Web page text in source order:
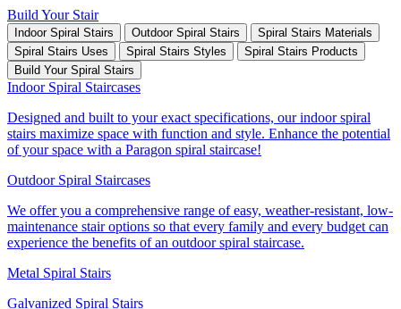
Build Your Stair
Indoor Spiral Stairs Outdoor Spiral Stairs
Spiral Stairs Materials
Spiral Stairs Uses
Spiral Stairs Styles
Spiral Stairs Products
Build Your Spiral Stairs
Indoor Spiral Staircases
Designed and built to your exact specifications, our indoor spiral
stairs maximize space with function and style. Enhance the potential
of your space with a Paragon spiral staircase!
Outdoor Spiral Staircases
We offer you a comprehensive range of easy, weather-resistant, low-
maintenance stair options so that every family and every budget can
experience the benefits of an outdoor spiral staircase.
Metal Spiral Stairs
Galvanized Spiral Stairs